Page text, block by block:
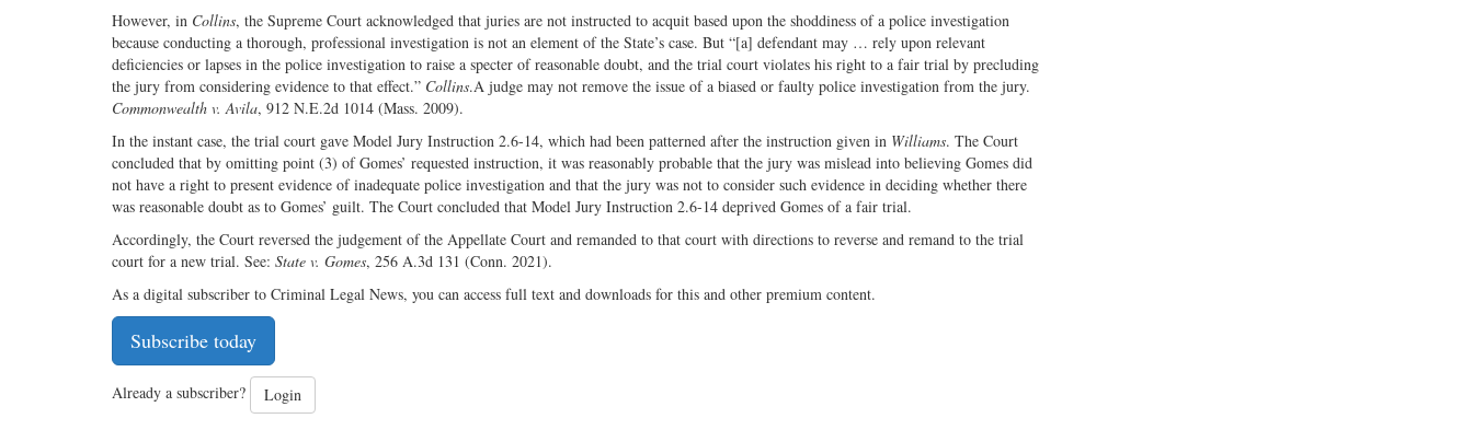
However, in Collins, the Supreme Court acknowledged that juries are not instructed to acquit based upon the shoddiness of a police investigation
because conducting a thorough, professional investigation is not an element of the State’s case. But “[a] defendant may … rely upon relevant
deficiencies or lapses in the police investigation to raise a specter of reasonable doubt, and the trial court violates his right to a fair trial by precluding
the jury from considering evidence to that effect.” Collins.A judge may not remove the issue of a biased or faulty police investigation from the jury.
Commonwealth v. Avila, 912 N.E.2d 1014 (Mass. 2009).
In the instant case, the trial court gave Model Jury Instruction 2.6-14, which had been patterned after the instruction given in Williams. The Court
concluded that by omitting point (3) of Gomes’ requested instruction, it was reasonably probable that the jury was mislead into believing Gomes did
not have a right to present evidence of inadequate police investigation and that the jury was not to consider such evidence in deciding whether there
was reasonable doubt as to Gomes’ guilt. The Court concluded that Model Jury Instruction 2.6-14 deprived Gomes of a fair trial.
Accordingly, the Court reversed the judgement of the Appellate Court and remanded to that court with directions to reverse and remand to the trial
court for a new trial. See: State v. Gomes, 256 A.3d 131 (Conn. 2021).
As a digital subscriber to Criminal Legal News, you can access full text and downloads for this and other premium content.
Subscribe today
Already a subscriber? Login